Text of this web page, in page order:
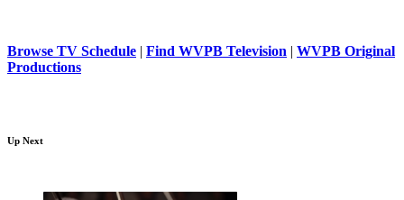
Browse TV Schedule | Find WVPB Television | WVPB Original
Productions
Up Next